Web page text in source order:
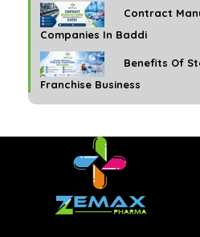
Contract
Companies In Baddi
Benefits Of
Franchise Business